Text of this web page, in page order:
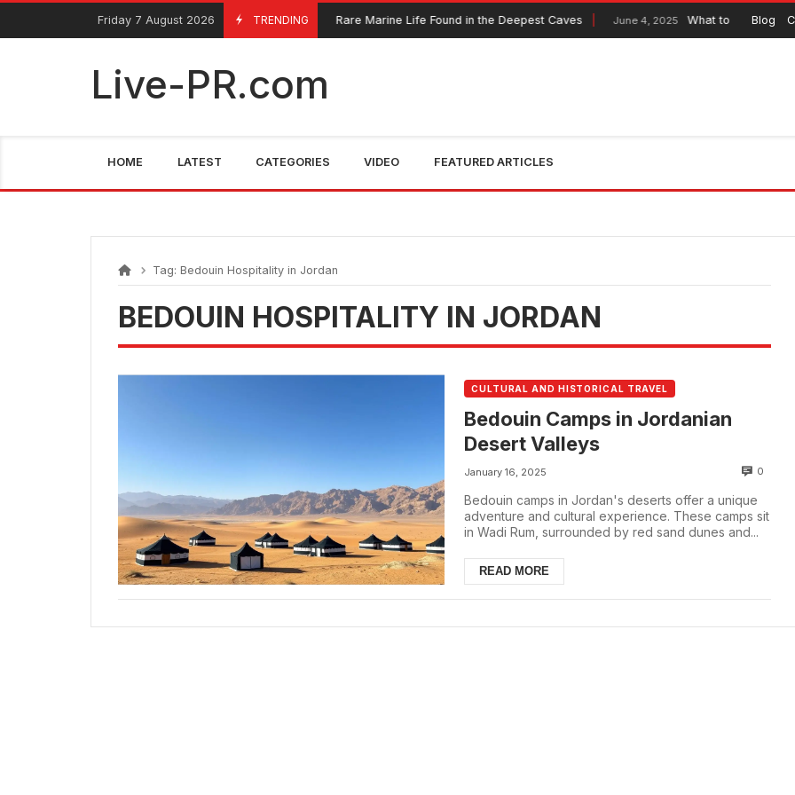
Skip
content
Friday 7 August 2026 TRENDING
June 4, 2025 Rare Marine Life Found in the Deepest Caves June 4, 2025 What to Expect
Blog
Live-PR.com
HOME LATEST CATEGORIES VIDEO FEATURED ARTICLES
Tag: Bedouin Hospitality in Jordan
BEDOUIN HOSPITALITY IN JORDAN
CULTURAL AND HISTORICAL TRAVEL
Bedouin Camps in Jordanian
Desert Valleys
January 16, 2025 0
Bedouin camps in Jordan's deserts offer a unique
adventure and cultural experience. These camps sit
in Wadi Rum, surrounded by red sand dunes and...
READ MORE